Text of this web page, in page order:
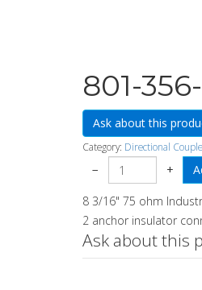
801-
Ask about this
Category: Directional
− +
8 3/16" 75 ohm
2 anchor insulator
Ask about this